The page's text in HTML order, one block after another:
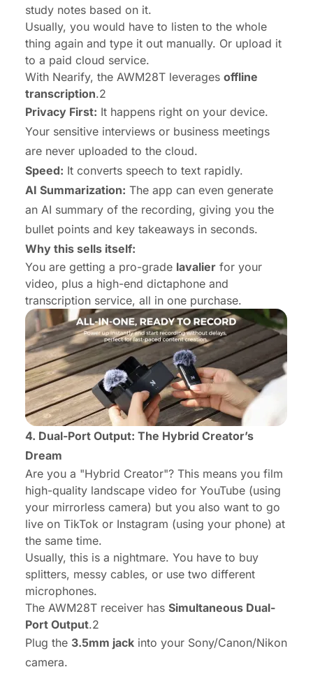
study notes based on it.
Usually, you would have to listen to the whole
thing again and type it out manually. Or upload it
to a paid cloud service.
With Nearify, the AWM28T leverages offline
transcription.2
Privacy First: It happens right on your device.
Your sensitive interviews or business meetings
are never uploaded to the cloud.
Speed: It converts speech to text rapidly.
AI Summarization: The app can even generate
an AI summary of the recording, giving you the
bullet points and key takeaways in seconds.
Why this sells itself:
You are getting a pro-grade lavalier for your
video, plus a high-end dictaphone and
transcription service, all in one purchase.
4. Dual-Port Output: The Hybrid Creator’s
Dream
Are you a "Hybrid Creator"? This means you film
high-quality landscape video for YouTube (using
your mirrorless camera) but you also want to go
live on TikTok or Instagram (using your phone) at
the same time.
Usually, this is a nightmare. You have to buy
splitters, messy cables, or use two different
microphones.
The AWM28T receiver has Simultaneous Dual-
Port Output.2
Plug the 3.5mm jack into your Sony/Canon/Nikon
camera.